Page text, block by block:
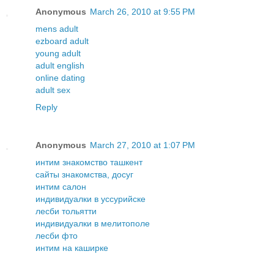
Anonymous March 26, 2010 at 9:55 PM
mens adult
ezboard adult
young adult
adult english
online dating
adult sex
Reply
Anonymous March 27, 2010 at 1:07 PM
интим знакомство ташкент
сайты знакомства, досуг
интим салон
индивидуалки в уссурийске
лесби тольятти
индивидуалки в мелитополе
лесби фто
интим на каширке